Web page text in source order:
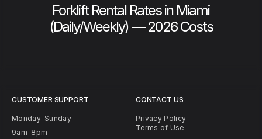
Forklift Rental Rates in Miami
(Daily/Weekly) — 2026 Costs
CUSTOMER SUPPORT
Monday-Sunday
9am-8pm
CONTACT US
Privacy Policy
Terms of Use